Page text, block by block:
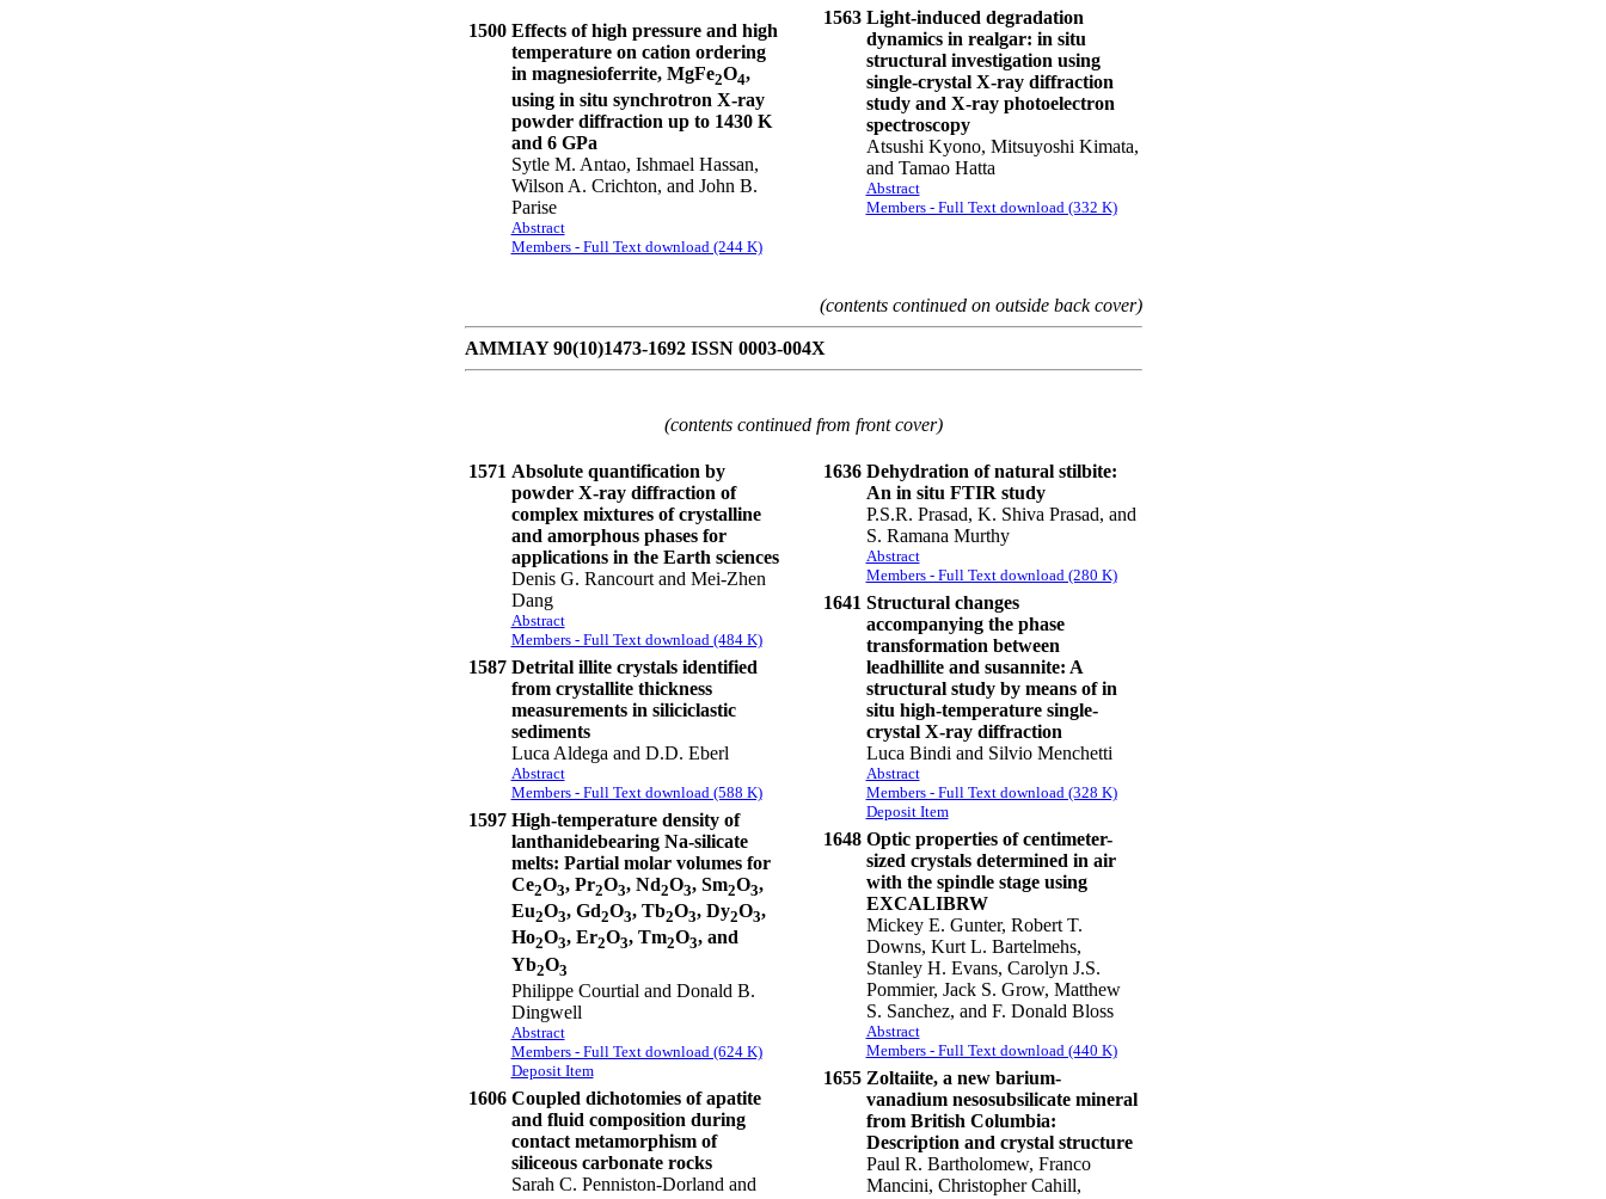
1500 Effects of high pressure and high
temperature on cation ordering
in magnesioferrite, MgFe2O4,
using in situ synchrotron X-ray
powder diffraction up to 1430 K
and 6 GPa
Sytle M. Antao, Ishmael Hassan,
Wilson A. Crichton, and John B.
Parise
Abstract
Members - Full Text download (244 K)
1563 Light-induced degradation
dynamics in realgar: in situ
structural investigation using
single-crystal X-ray diffraction
study and X-ray photoelectron
spectroscopy
Atsushi Kyono, Mitsuyoshi Kimata,
and Tamao Hatta
Abstract
Members - Full Text download (332 K)
(contents continued on outside back cover)
AMMIAY 90(10)1473-1692 ISSN 0003-004X
(contents continued from front cover)
1571 Absolute quantification by
powder X-ray diffraction of
complex mixtures of crystalline
and amorphous phases for
applications in the Earth sciences
Denis G. Rancourt and Mei-Zhen
Dang
Abstract
Members - Full Text download (484 K)
1587 Detrital illite crystals identified
from crystallite thickness
measurements in siliciclastic
sediments
Luca Aldega and D.D. Eberl
Abstract
Members - Full Text download (588 K)
1597 High-temperature density of
lanthanidebearing Na-silicate
melts: Partial molar volumes for
Ce2O3, Pr2O3, Nd2O3, Sm2O3,
Eu2O3, Gd2O3, Tb2O3, Dy2O3,
Ho2O3, Er2O3, Tm2O3, and
Yb2O3
Philippe Courtial and Donald B.
Dingwell
Abstract
Members - Full Text download (624 K)
Deposit Item
1606 Coupled dichotomies of apatite
and fluid composition during
contact metamorphism of
siliceous carbonate rocks
Sarah C. Penniston-Dorland and
1636 Dehydration of natural stilbite:
An in situ FTIR study
P.S.R. Prasad, K. Shiva Prasad, and
S. Ramana Murthy
Abstract
Members - Full Text download (280 K)
1641 Structural changes
accompanying the phase
transformation between
leadhillite and susannite: A
structural study by means of in
situ high-temperature single-
crystal X-ray diffraction
Luca Bindi and Silvio Menchetti
Abstract
Members - Full Text download (328 K)
Deposit Item
1648 Optic properties of centimeter-
sized crystals determined in air
with the spindle stage using
EXCALIBRW
Mickey E. Gunter, Robert T.
Downs, Kurt L. Bartelmehs,
Stanley H. Evans, Carolyn J.S.
Pommier, Jack S. Grow, Matthew
S. Sanchez, and F. Donald Bloss
Abstract
Members - Full Text download (440 K)
1655 Zoltaiite, a new barium-
vanadium nesosubsilicate mineral
from British Columbia:
Description and crystal structure
Paul R. Bartholomew, Franco
Mancini, Christopher Cahill,